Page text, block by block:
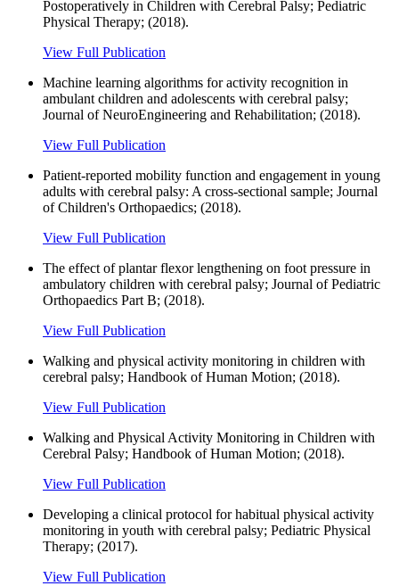
Postoperatively in Children with Cerebral Palsy; Pediatric
Physical Therapy; (2018).
View Full Publication
Machine learning algorithms for activity recognition in
ambulant children and adolescents with cerebral palsy;
Journal of NeuroEngineering and Rehabilitation; (2018).
View Full Publication
Patient-reported mobility function and engagement in young
adults with cerebral palsy: A cross-sectional sample; Journal
of Children's Orthopaedics; (2018).
View Full Publication
The effect of plantar flexor lengthening on foot pressure in
ambulatory children with cerebral palsy; Journal of Pediatric
Orthopaedics Part B; (2018).
View Full Publication
Walking and physical activity monitoring in children with
cerebral palsy; Handbook of Human Motion; (2018).
View Full Publication
Walking and Physical Activity Monitoring in Children with
Cerebral Palsy; Handbook of Human Motion; (2018).
View Full Publication
Developing a clinical protocol for habitual physical activity
monitoring in youth with cerebral palsy; Pediatric Physical
Therapy; (2017).
View Full Publication